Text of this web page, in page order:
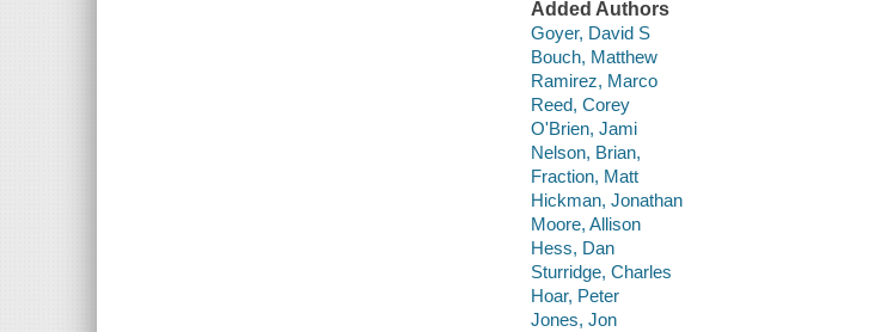
Added Authors
Goyer, David S
Bouch, Matthew
Ramirez, Marco
Reed, Corey
O'Brien, Jami
Nelson, Brian,
Fraction, Matt
Hickman, Jonathan
Moore, Allison
Hess, Dan
Sturridge, Charles
Hoar, Peter
Jones, Jon